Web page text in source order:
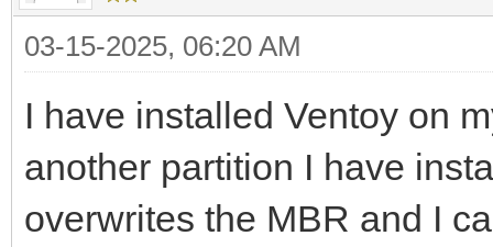
03-15-2025, 06:20 AM
I have installed Ventoy on
another partition I have
overwrites the MBR and I